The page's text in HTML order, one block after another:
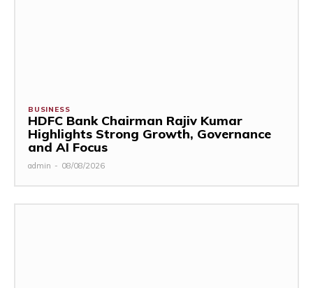
BUSINESS
HDFC Bank Chairman Rajiv Kumar
Highlights Strong Growth, Governance
and AI Focus
admin - 08/08/2026